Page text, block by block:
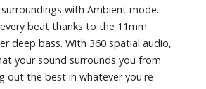
with Ambient mode.
beat thanks to the 11mm
deep bass. With 360 spatial audio,
your sound surrounds you from
out the best in whatever you're